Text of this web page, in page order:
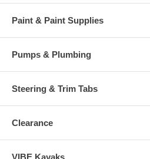
Paint & Paint Supplies
Pumps & Plumbing
Steering & Trim Tabs
Clearance
VIBE Kayaks